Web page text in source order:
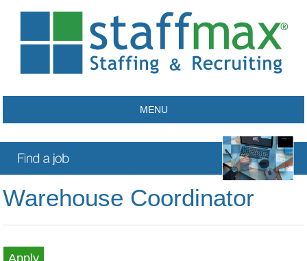
MENU
Warehouse Coordinator